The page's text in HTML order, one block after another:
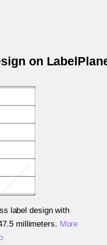
on
label design with
millimeters. More